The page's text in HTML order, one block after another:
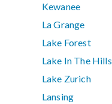
Kewanee
La Grange
Lake Forest
Lake In The Hills
Lake Zurich
Lansing